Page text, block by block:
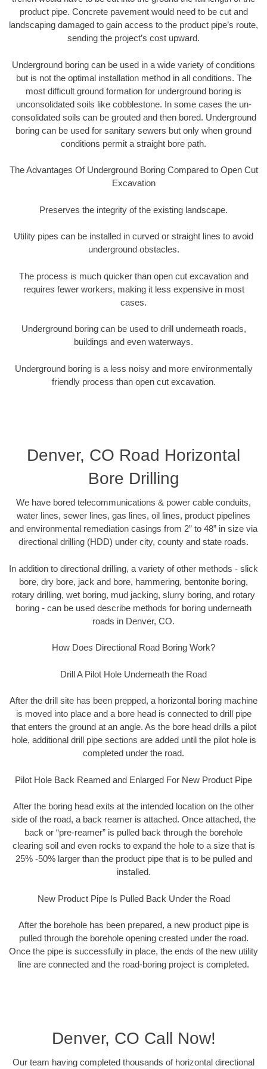
product pipe. Concrete pavement would need to be cut and
landscaping damaged to gain access to the product pipe’s route,
sending the project’s cost upward.
Underground boring can be used in a wide variety of conditions
but is not the optimal installation method in all conditions. The
most difficult ground formation for underground boring is
unconsolidated soils like cobblestone. In some cases the un-
consolidated soils can be grouted and then bored. Underground
boring can be used for sanitary sewers but only when ground
conditions permit a straight bore path.
The Advantages Of Underground Boring Compared to Open Cut
Excavation
Preserves the integrity of the existing landscape.
Utility pipes can be installed in curved or straight lines to avoid
underground obstacles.
The process is much quicker than open cut excavation and
requires fewer workers, making it less expensive in most
cases.
Underground boring can be used to drill underneath roads,
buildings and even waterways.
Underground boring is a less noisy and more environmentally
friendly process than open cut excavation.
Denver, CO Road Horizontal
Bore Drilling
We have bored telecommunications & power cable conduits,
water lines, sewer lines, gas lines, oil lines, product pipelines
and environmental remediation casings from 2” to 48” in size via
directional drilling (HDD) under city, county and state roads.
In addition to directional drilling, a variety of other methods - slick
bore, dry bore, jack and bore, hammering, bentonite boring,
rotary drilling, wet boring, mud jacking, slurry boring, and rotary
boring - can be used describe methods for boring underneath
roads in Denver, CO.
How Does Directional Road Boring Work?
Drill A Pilot Hole Underneath the Road
After the drill site has been prepped, a horizontal boring machine
is moved into place and a bore head is connected to drill pipe
that enters the ground at an angle. As the bore head drills a pilot
hole, additional drill pipe sections are added until the pilot hole is
completed under the road.
Pilot Hole Back Reamed and Enlarged For New Product Pipe
After the boring head exits at the intended location on the other
side of the road, a back reamer is attached. Once attached, the
back or “pre-reamer” is pulled back through the borehole
clearing soil and even rocks to expand the hole to a size that is
25% -50% larger than the product pipe that is to be pulled and
installed.
New Product Pipe Is Pulled Back Under the Road
After the borehole has been prepared, a new product pipe is
pulled through the borehole opening created under the road.
Once the pipe is successfully in place, the ends of the new utility
line are connected and the road-boring project is completed.
Denver, CO Call Now!
Our team having completed thousands of horizontal directional